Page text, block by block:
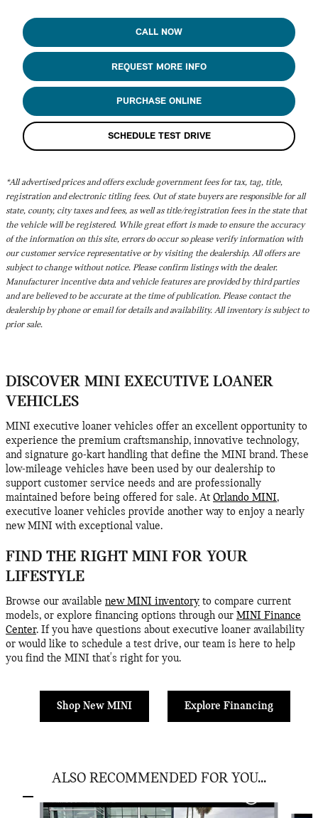
CALL NOW
REQUEST MORE INFO
PURCHASE ONLINE
SCHEDULE TEST DRIVE
*All advertised prices and offers exclude government fees for tax, tag, title,
registration and electronic titling fees. Out of state buyers are responsible for all
state, county, city taxes and fees, as well as title/registration fees in the state that
the vehicle will be registered. While great effort is made to ensure the accuracy
of the information on this site, errors do occur so please verify information with
our customer service representative or by visiting the dealership. All offers are
subject to change without notice. Please confirm listings with the dealer.
Manufacturer incentive data and vehicle features are provided by third parties
and are believed to be accurate at the time of publication. Please contact the
dealership by phone or email for details and availability. All inventory is subject to
prior sale.
DISCOVER MINI EXECUTIVE LOANER
VEHICLES
MINI executive loaner vehicles offer an excellent opportunity to
experience the premium craftsmanship, innovative technology,
and signature go-kart handling that define the MINI brand. These
low-mileage vehicles have been used by our dealership to
support customer service needs and are professionally
maintained before being offered for sale. At Orlando MINI,
executive loaner vehicles provide another way to enjoy a nearly
new MINI with exceptional value.
FIND THE RIGHT MINI FOR YOUR
LIFESTYLE
Browse our available new MINI inventory to compare current
models, or explore financing options through our MINI Finance
Center. If you have questions about executive loaner availability
or would like to schedule a test drive, our team is here to help
you find the MINI that's right for you.
Shop New MINI Explore Financing
ALSO RECOMMENDED FOR YOU...
Slide 1 of 6